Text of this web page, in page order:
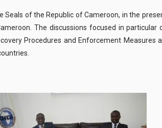
of the Republic of Cameroon, in the
The discussions focused in particular
Procedures and Enforcement Measures